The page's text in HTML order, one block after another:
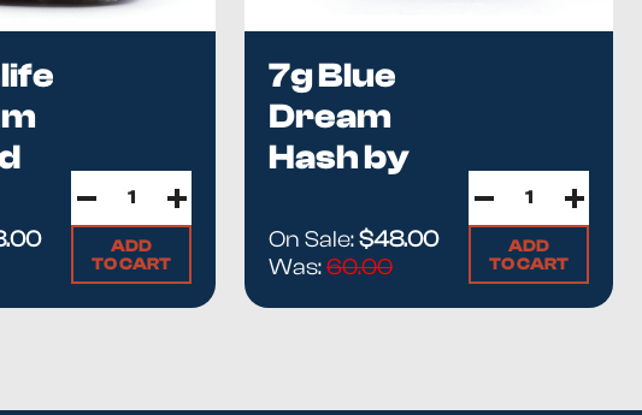
, and we test all products ourselves before making them
the full story is inHow Hash Is Madeand theImported vs Domestic
paying for.
ADD
TO CART
7g Blue
Dream
Hash by
On Sale:$48.00
Was:60.00
ADD
TO CART